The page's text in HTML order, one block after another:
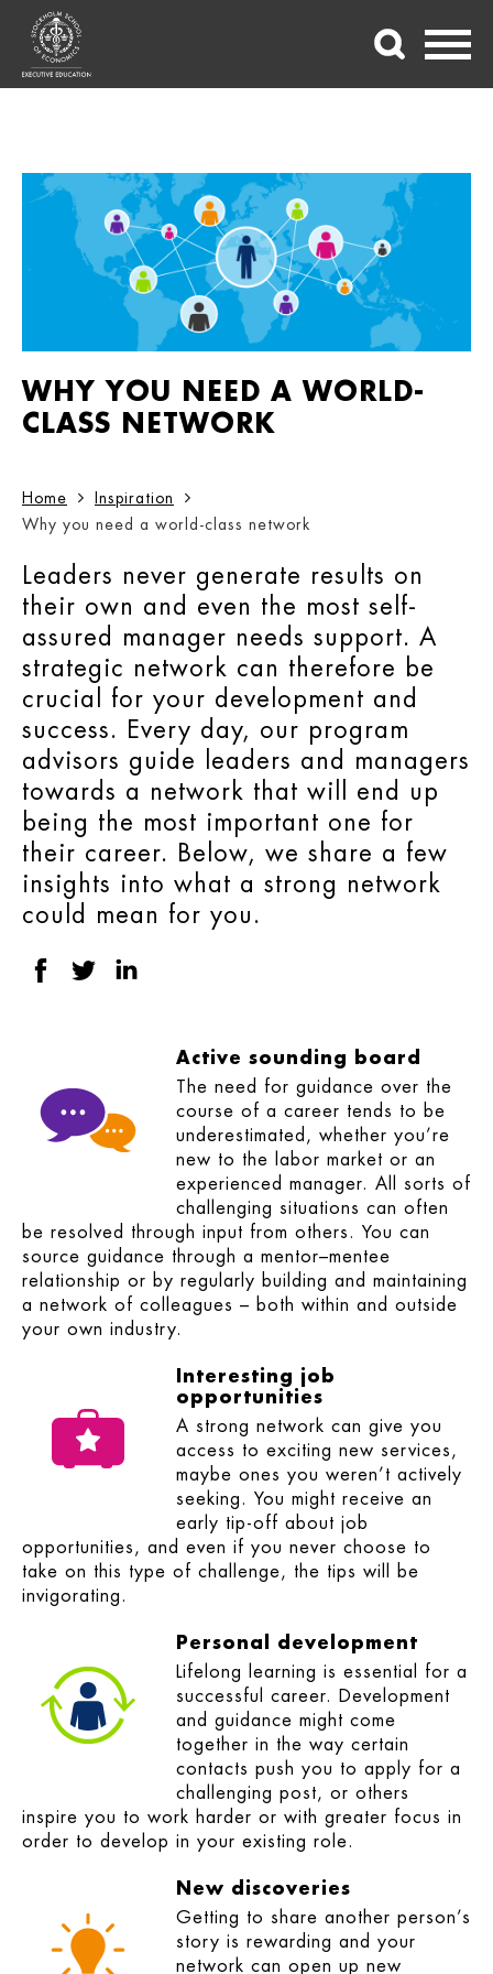
WHY YOU NEED A WORLD-
CLASS NETWORK
Home
Inspiration
Why you need a world-class network
Leaders never generate results on
their own and even the most self-
assured manager needs support. A
strategic network can therefore be
crucial for your development and
success. Every day, our program
advisors guide leaders and managers
towards a network that will end up
being the most important one for
their career. Below, we share a few
insights into what a strong network
could mean for you.
Active sounding board
The need for guidance over the
course of a career tends to be
underestimated, whether you’re
new to the labor market or an
experienced manager. All sorts of
challenging situations can often
be resolved through input from others. You can
source guidance through a mentor–mentee
relationship or by regularly building and maintaining
a network of colleagues – both within and outside
your own industry.
Interesting job
opportunities
A strong network can give you
access to exciting new services,
maybe ones you weren’t actively
seeking. You might receive an
early tip-off about job
opportunities, and even if you never choose to
take on this type of challenge, the tips will be
invigorating.
Personal development
Lifelong learning is essential for a
successful career. Development
and guidance might come
together in the way certain
contacts push you to apply for a
challenging post, or others
inspire you to work harder or with greater focus in
order to develop in your existing role.
New discoveries
Getting to share another person’s
story is rewarding and your
network can open up new